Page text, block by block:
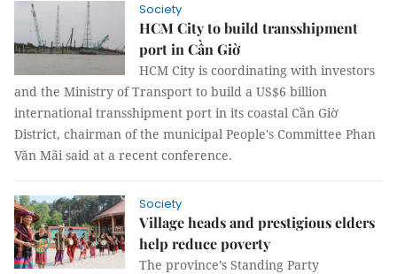
Society
HCM City to build transshipment
port in Cần Giờ
HCM City is coordinating with investors
and the Ministry of Transport to build a US$6 billion
international transshipment port in its coastal Cần Giờ
District, chairman of the municipal People's Committee Phan
Văn Mãi said at a recent conference.
Society
Village heads and prestigious elders
help reduce poverty
The province’s Standing Party